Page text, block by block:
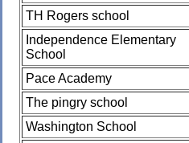
TH Rogers school
Independence Elementary
School
Pace Academy
The pingry school
Washington School